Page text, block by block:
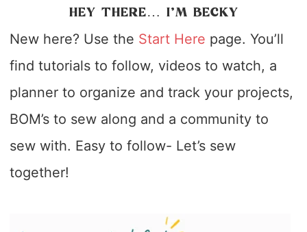
HEY THERE… I’M BECKY
New here? Use the Start Here page. You’ll
find tutorials to follow, videos to watch, a
planner to organize and track your projects,
BOM’s to sew along and a community to
sew with. Easy to follow- Let’s sew
together!